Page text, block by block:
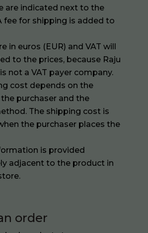
are indicated next to the
fee for shipping is added to
in euros (EUR) and VAT will
to the prices, because Raju
not a VAT payer company.
cost depends on the
purchaser and the
The shipping cost is
the purchaser places the
is provided
adjacent to the product in
order